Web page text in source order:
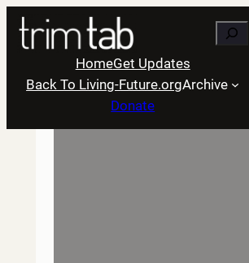
Skip
content
Search
HomeGet Updates
Back To Living-Future.orgArchive
Donate